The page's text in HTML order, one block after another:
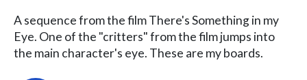
A sequence from the film There's Something in my
Eye. One of the "critters" from the film jumps into
the main character's eye. These are my boards.